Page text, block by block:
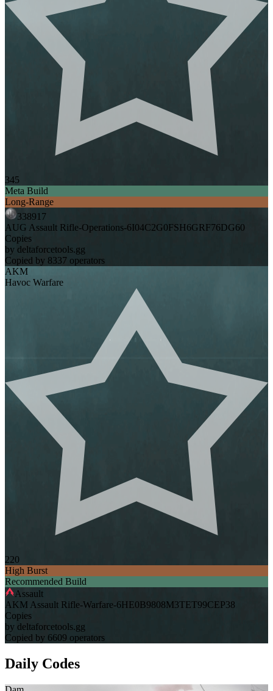
345
Meta Build
Long-Range
338917
AUG Assault Rifle-Operations-6I04C2G0FSH6GRF76DG60
Copies
by deltaforcetools.gg
Copied by 8337 operators
AKM
Havoc Warfare
220
High Burst
Recommended Build
Assault
AKM Assault Rifle-Warfare-6HE0B9808M3TET99CEP38
Copies
by deltaforcetools.gg
Copied by 6609 operators
Daily Codes